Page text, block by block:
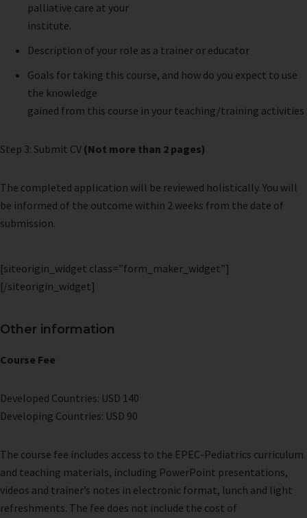
palliative care at your
institute.
Description of your role as a trainer or educator
Goals for taking this course, and how do you expect to use
the knowledge
gained from this course in your teaching/training activities
Step 3: Submit CV (Not more than 2 pages)
The completed application will be reviewed holistically. You will
be informed of the outcome within 2 weeks from the date of
submission.
[siteorigin_widget class=”form_maker_widget”]
[/siteorigin_widget]
Other information
Course Fee
Developed Countries: USD 140
Developing Countries: USD 90
The course fee includes access to the EPEC-Pediatrics curriculum
and teaching materials, including PowerPoint presentations,
videos and trainer’s notes in electronic format, lunch and light
refreshments. The fee does not include the cost of